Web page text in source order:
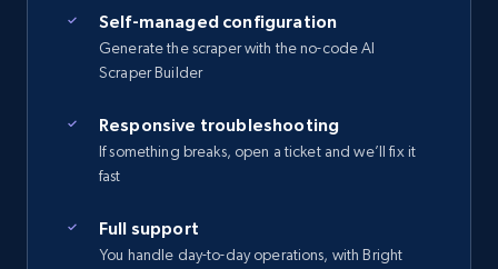
Self-managed configuration
Generate the scraper with the no-code AI
Scraper Builder
Responsive troubleshooting
If something breaks, open a ticket and we’ll fix it
fast
Full support
You handle day-to-day operations, with Bright